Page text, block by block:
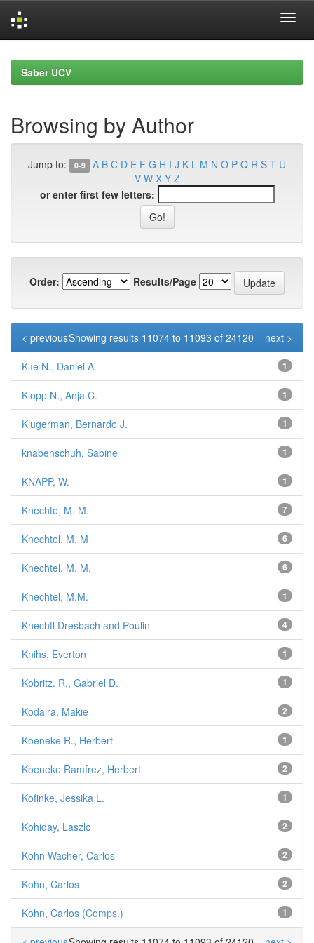
navigationSaber UCV
Browsing by Author
Jump to: 0-9 A B C D E F G H I J K L M N O P Q R S T U
V W X Y Z
or enter first few letters:
Order: Results/Page
Showing results 11074 to 11093 of 24120
< previous next >
Klíe N., Daniel A. 1
Klopp N., Anja C. 1
Klugerman, Bernardo J. 1
knabenschuh, Sabine 1
KNAPP, W. 1
Knechte, M. M. 7
Knechtel, M. M 6
Knechtel, M. M. 6
Knechtel, M.M. 1
Knechtl Dresbach and Poulin 4
Knihs, Everton 1
Kobritz. R., Gabriel D. 1
Kodaira, Makie 2
Koeneke R., Herbert 1
Koeneke Ramírez, Herbert 2
Kofinke, Jessika L. 1
Kohiday, Laszlo 2
Kohn Wacher, Carlos 2
Kohn, Carlos 2
Kohn, Carlos (Comps.) 1